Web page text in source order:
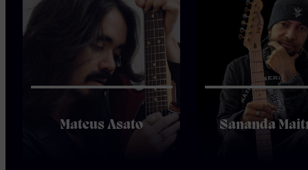
Mateus Asato Sananda